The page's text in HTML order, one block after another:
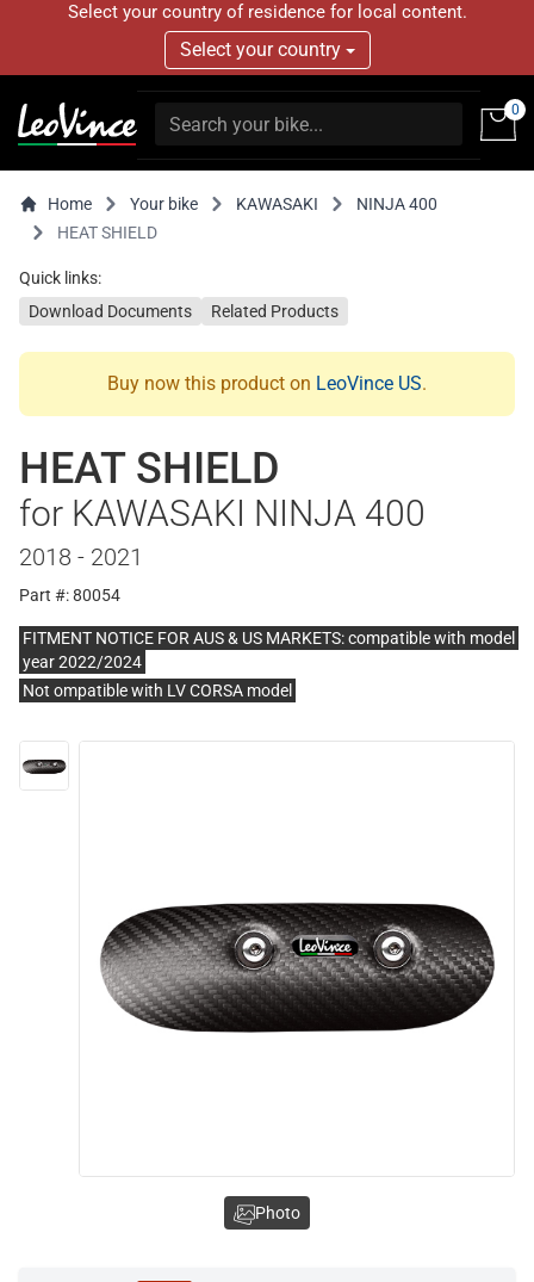
Select your country of residence for local content.
Select your country
0
Home Your bike KAWASAKI
NINJA 400
HEAT SHIELD
Quick links:
Download Documents
Related Products
Buy now this product on LeoVince US.
HEAT SHIELD
for KAWASAKI NINJA 400
2018 - 2021
Part #: 80054
FITMENT NOTICE FOR AUS & US MARKETS: compatible with model
year 2022/2024
Not ompatible with LV CORSA model
Photo